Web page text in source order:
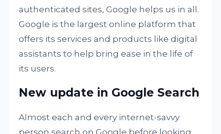
authenticated sites, Google helps us in all.
Google is the largest online platform that
offers its services and products like digital
assistants to help bring ease in the life of
its users.
New update in Google Search
Almost each and every internet-savvy
person search on Google before looking